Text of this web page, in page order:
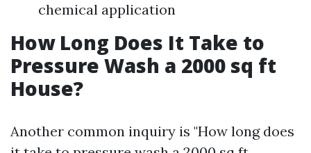
chemical application
How Long Does It Take to
Pressure Wash a 2000 sq ft
House?
Another common inquiry is "How long does